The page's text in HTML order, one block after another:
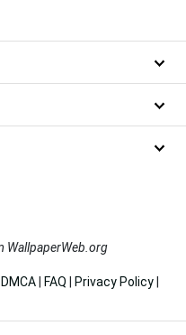
WallpaperWeb.org
DMCA FAQ Privacy Policy